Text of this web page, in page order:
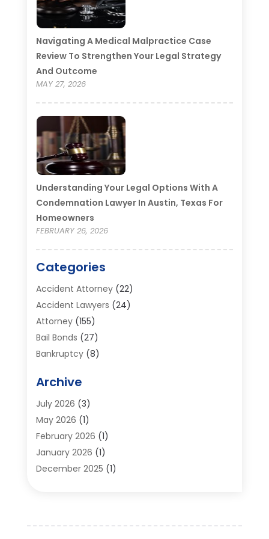
Navigating A Medical Malpractice Case
Review To Strengthen Your Legal Strategy
And Outcome
MAY 27, 2026
Understanding Your Legal Options With A
Condemnation Lawyer In Austin, Texas For
Homeowners
FEBRUARY 26, 2026
Categories
Accident Attorney(22)
Accident Lawyers (24)
Attorney(155)
Bail Bonds (27)
Bankruptcy(8)
Bankruptcy Lawyer
Business / Corporate Law Attorney
Criminal Defense Attorney
Criminal Justice Attorney
Divorce And Custody
Divorce Lawyers (26)
Archive
July 2026 (3)
May 2026 (1)
February 2026 (1)
January 2026 (1)
December 2025 (1)